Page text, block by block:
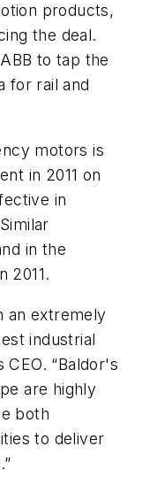
products,
the deal.
to tap the
for rail and
motors is
in 2011 on
in
in the
2011.
an extremely
industrial
CEO. “Baldor's
are highly
both
to deliver